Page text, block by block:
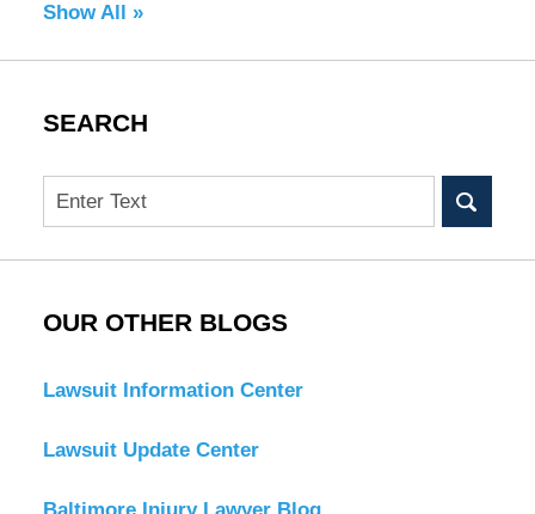
Show All »
SEARCH
Search
OUR OTHER BLOGS
Lawsuit Information Center
Lawsuit Update Center